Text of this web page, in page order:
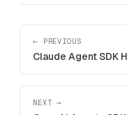
← PREVIOUS
Claude Agent SDK
NEXT →